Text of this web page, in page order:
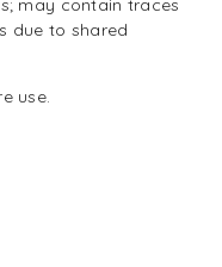
may contain traces
due to shared
use.